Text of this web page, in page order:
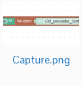
Capture.png